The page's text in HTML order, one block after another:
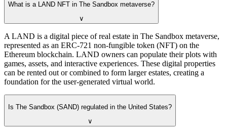
What is a LAND NFT in The Sandbox metaverse?
∨
A LAND is a digital piece of real estate in The Sandbox metaverse,
represented as an ERC-721 non-fungible token (NFT) on the
Ethereum blockchain. LAND owners can populate their plots with
games, assets, and interactive experiences. These digital properties
can be rented out or combined to form larger estates, creating a
foundation for the user-generated virtual world.
Is The Sandbox (SAND) regulated in the United States?
∨